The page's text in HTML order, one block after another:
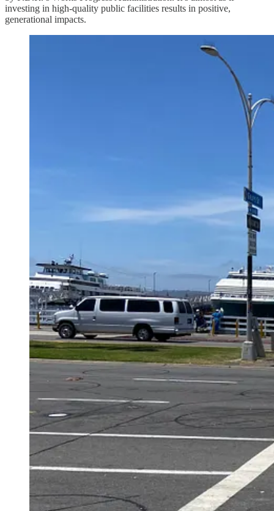
investing in high-quality public facilities results in positive,
generational impacts.